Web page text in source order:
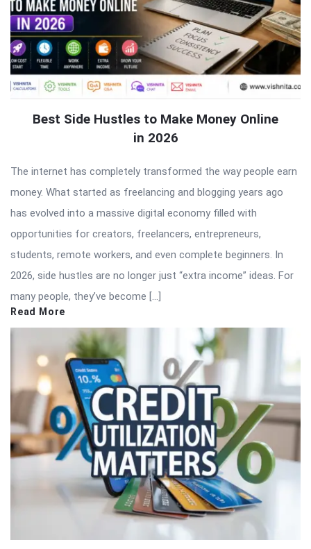
Best Side Hustles to Make Money Online
in 2026
The internet has completely transformed the way people earn
money. What started as freelancing and blogging years ago
has evolved into a massive digital economy filled with
opportunities for creators, freelancers, entrepreneurs,
students, remote workers, and even complete beginners. In
2026, side hustles are no longer just “extra income” ideas. For
many people, they’ve become […]
Read More